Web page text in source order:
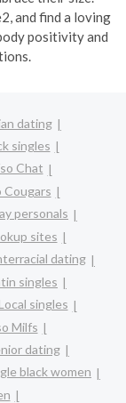
and find a loving
positivity and
dating
singles
Chat
Cougars
personals
sites
dating
singles
singles
Milfs
dating
black women